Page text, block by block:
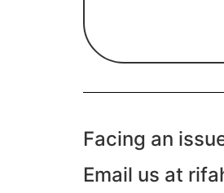
Facing an
Email us at